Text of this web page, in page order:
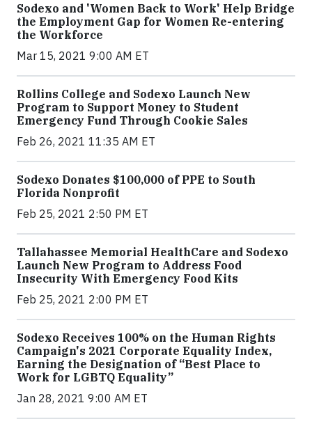
Sodexo and 'Women Back to Work' Help Bridge
the Employment Gap for Women Re-entering
the Workforce
Mar 15, 2021 9:00 AM ET
Rollins College and Sodexo Launch New
Program to Support Money to Student
Emergency Fund Through Cookie Sales
Feb 26, 2021 11:35 AM ET
Sodexo Donates $100,000 of PPE to South
Florida Nonprofit
Feb 25, 2021 2:50 PM ET
Tallahassee Memorial HealthCare and Sodexo
Launch New Program to Address Food
Insecurity With Emergency Food Kits
Feb 25, 2021 2:00 PM ET
Sodexo Receives 100% on the Human Rights
Campaign's 2021 Corporate Equality Index,
Earning the Designation of “Best Place to
Work for LGBTQ Equality”
Jan 28, 2021 9:00 AM ET